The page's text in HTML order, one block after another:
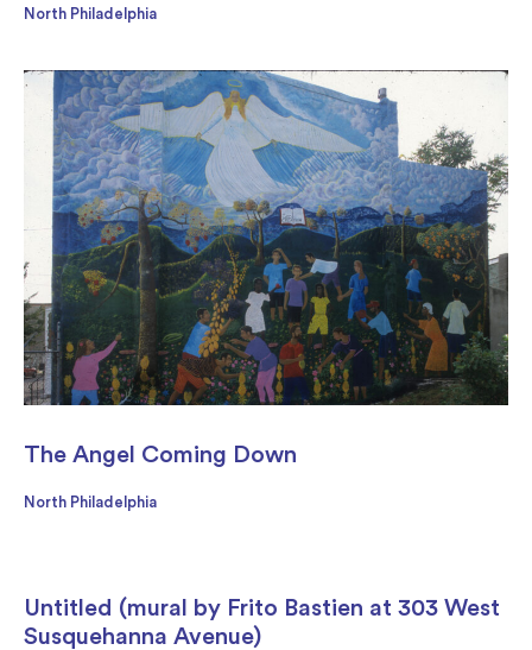
North Philadelphia
The Angel Coming Down
North Philadelphia
Untitled (mural by Frito Bastien at 303 West
Susquehanna Avenue)